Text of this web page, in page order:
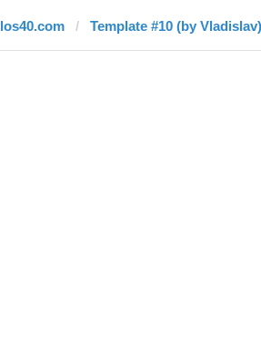
los40.com Template #10 (by Vladislav)